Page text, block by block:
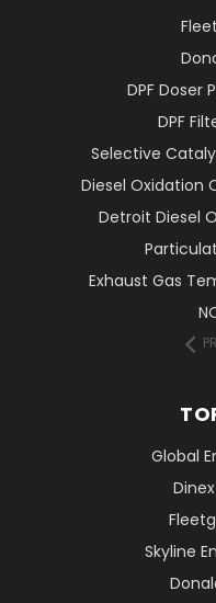
DPF Doser
DPF
Selective
Diesel Oxidation
Detroit Diesel
Exhaust Gas
Global
Skyline